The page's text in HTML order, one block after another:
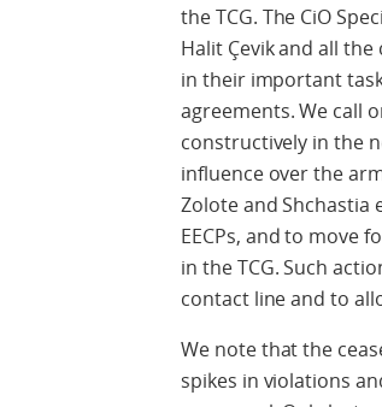
the TCG. The CiO
Halit Çevik and all
in their important
agreements. We call
constructively in the
influence over the
Zolote and Shchastia
EECPs, and to move
in the TCG. Such
contact line and to
We note that the
spikes in violations